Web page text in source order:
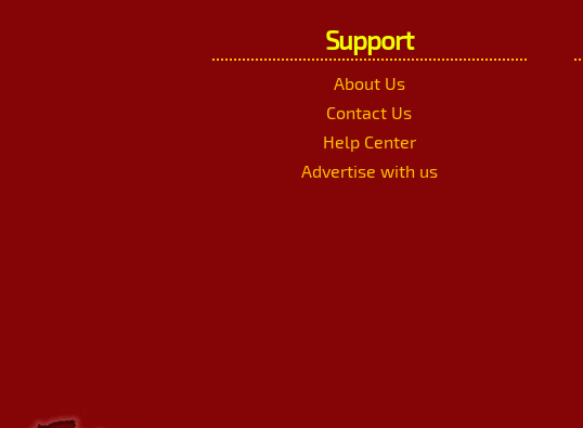
Support
About Us
Contact Us
Help Center
Advertise with us